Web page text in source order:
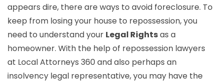
appears dire, there are ways to avoid foreclosure. To
keep from losing your house to repossession, you
need to understand your Legal Rightsas a
homeowner. With the help of repossession lawyers
at Local Attorneys 360 and also perhaps an
insolvency legal representative, you may have the